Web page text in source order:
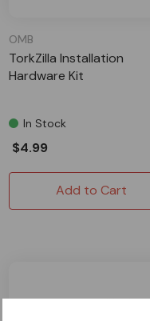
OMB
TorkZilla Installation
Hardware Kit
In Stock
$4.99
Add to Cart